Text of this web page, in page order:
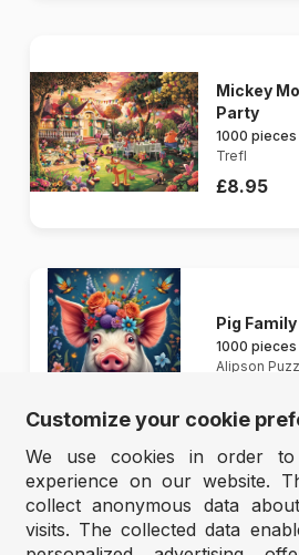
Mickey
Party
1000 pieces
Trefl
£8.95
Pig
1000 pieces
Alipson
Customize your cookie
We use cookies in order to
experience on our website.
collect anonymous data
visits. The collected data